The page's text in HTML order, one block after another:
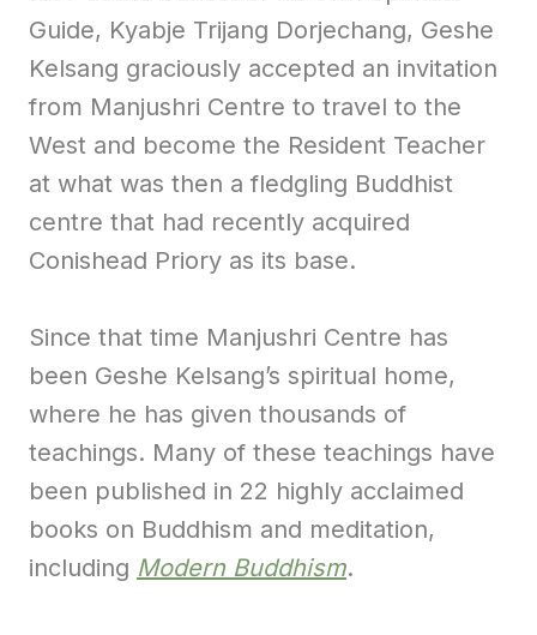
Guide, Kyabje Trijang Dorjechang, Geshe
Kelsang graciously accepted an invitation
from Manjushri Centre to travel to the
West and become the Resident Teacher
at what was then a fledgling Buddhist
centre that had recently acquired
Conishead Priory as its base.
Since that time Manjushri Centre has
been Geshe Kelsang’s spiritual home,
where he has given thousands of
teachings. Many of these teachings have
been published in 22 highly acclaimed
books on Buddhism and meditation,
including Modern Buddhism.